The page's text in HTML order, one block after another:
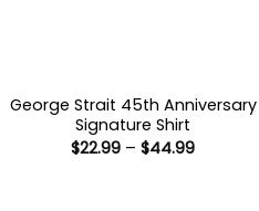
George Strait 45th Anniversary
Signature Shirt
$22.99 – $44.99Price